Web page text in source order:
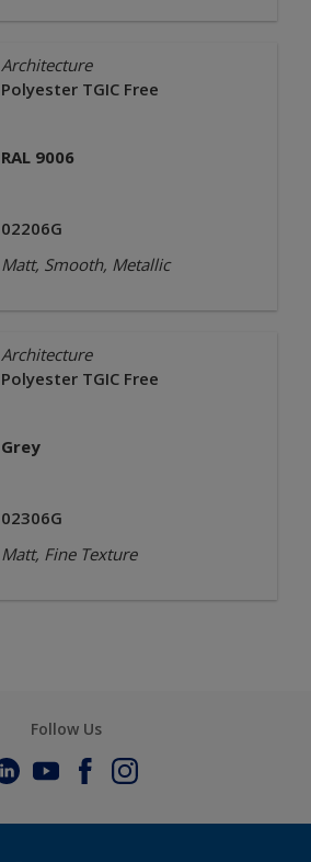
Architecture
Polyester TGIC Free
RAL 9006
02206G
Matt, Smooth, Metallic
Architecture
Polyester TGIC Free
Grey
02306G
Matt, Fine Texture
Follow Us